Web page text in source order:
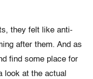
they felt like anti-
after them. And as
find some place for
look at the actual